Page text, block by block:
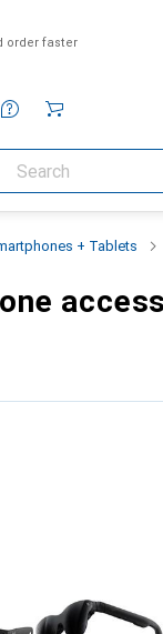
order faster
+ Tablets